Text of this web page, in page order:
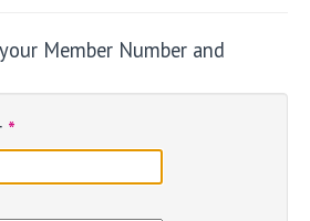
Member Number and
*